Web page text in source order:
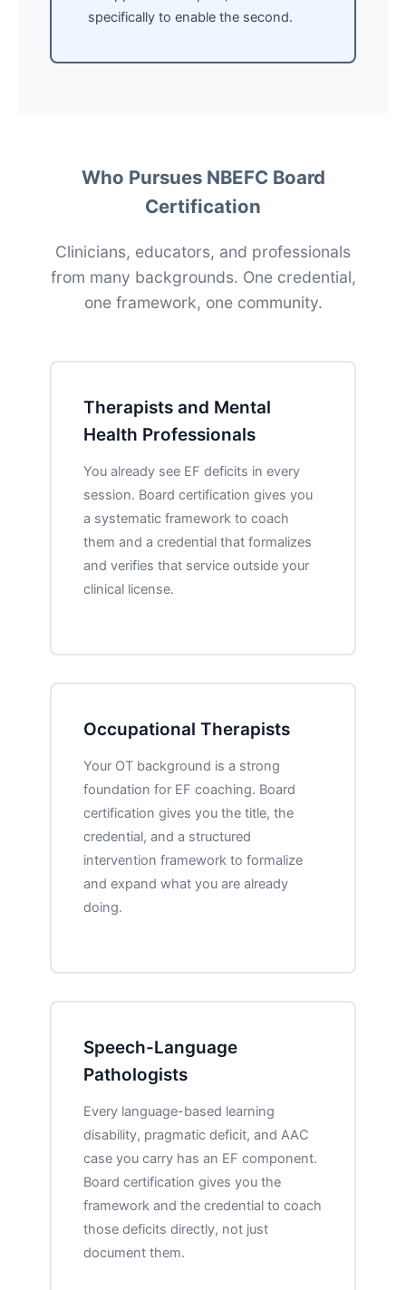
specifically to enable the second.
Who Pursues NBEFC Board
Certification
Clinicians, educators, and professionals
from many backgrounds. One credential,
one framework, one community.
Therapists and Mental
Health Professionals
You already see EF deficits in every
session. Board certification gives you
a systematic framework to coach
them and a credential that formalizes
and verifies that service outside your
clinical license.
Occupational Therapists
Your OT background is a strong
foundation for EF coaching. Board
certification gives you the title, the
credential, and a structured
intervention framework to formalize
and expand what you are already
doing.
Speech-Language
Pathologists
Every language-based learning
disability, pragmatic deficit, and AAC
case you carry has an EF component.
Board certification gives you the
framework and the credential to coach
those deficits directly, not just
document them.